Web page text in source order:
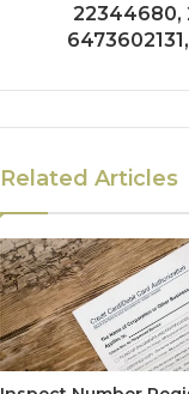
22344680,
Related Articles